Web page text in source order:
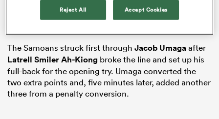
at Dubai’s Sevens Stadium in the race for a 2027
Rugby World Cup spot, with Tusi Pisi’s men banking a
The Samoans struck first through Jacob Umagaafter
Latrell Smiler Ah-Kiong broke the line and set up his
full-back for the opening try. Umaga converted the
two extra points and, five minutes later, added another
three from a penalty conversion.
Reject All Accept Cookies